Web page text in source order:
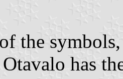
the
has